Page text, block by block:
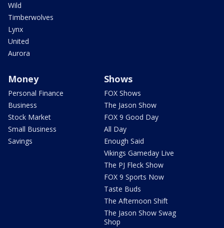
Wild
Timberwolves
Lynx
United
Aurora
Money
Personal Finance
Business
Stock Market
Small Business
Savings
Shows
FOX Shows
The Jason Show
FOX 9 Good Day
All Day
Enough Said
Vikings Gameday Live
The PJ Fleck Show
FOX 9 Sports Now
Taste Buds
The Afternoon Shift
The Jason Show Swag
Shop